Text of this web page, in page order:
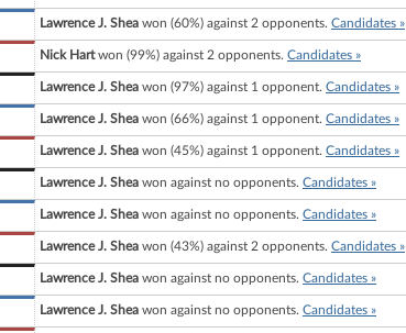
Lawrence J. Shea won (60%) against 2 opponents. Candidates »
Nick Hartwon (99%) against 2 opponents. Candidates »
Lawrence J. Shea won (97%) against 1 opponent. Candidates »
Lawrence J. Shea won (66%) against 1 opponent. Candidates »
Lawrence J. Shea won (45%) against 1 opponent. Candidates »
Lawrence J. Shea won against no opponents. Candidates »
Lawrence J. Shea won against no opponents. Candidates »
Lawrence J. Shea won (43%) against 2 opponents. Candidates »
Lawrence J. Shea won against no opponents. Candidates »
Lawrence J. Shea won against no opponents. Candidates »